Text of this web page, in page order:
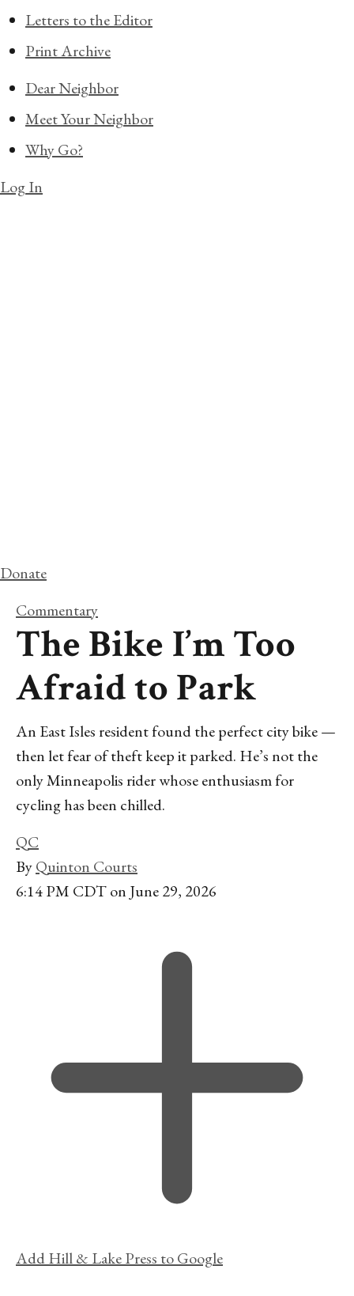
Letters to the Editor
Print Archive
Dear Neighbor
Meet Your Neighbor
Why Go?
Log In
Donate
Commentary
The Bike I’m Too
Afraid to Park
An East Isles resident found the perfect city bike —
then let fear of theft keep it parked. He’s not the
only Minneapolis rider whose enthusiasm for
cycling has been chilled.
QC
ByQuinton Courts
6:14 PM CDT on June 29, 2026
Add Hill & Lake Press to Google